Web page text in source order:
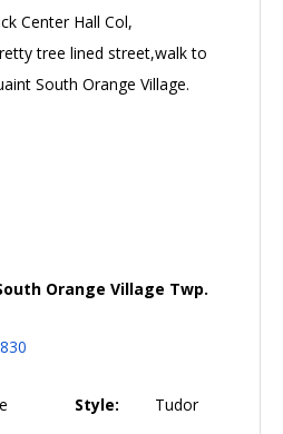
Center Hall Col,
tree lined street,walk to
South Orange Village.
Orange Village Twp.
Style: Tudor